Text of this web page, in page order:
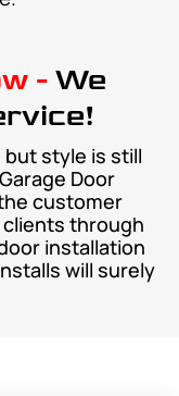
- We
but style is still
Door
customer
clients through
installation
will surely